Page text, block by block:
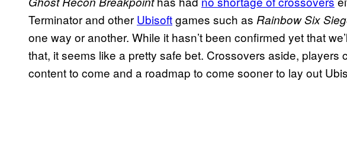
Terminator and other Ubisoftgames such as Rainbow Six
one way or another. While it hasn’t been confirmed yet that
that, it seems like a pretty safe bet. Crossovers aside, players
content to come and a roadmap to come sooner to lay out